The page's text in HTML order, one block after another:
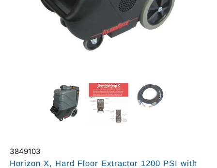
3849103
Horizon X, Hard Floor Extractor 1200 PSI with